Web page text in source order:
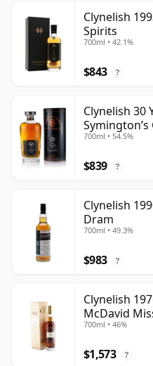
Clynelish
Spirits
700ml • 42.1%
$843 ?
Clynelish 30
Symington’s
700ml • 54.5%
$839 ?
Clynelish
Dram
700ml • 49.3%
$983 ?
Clynelish
McDavid
700ml • 46%
$1,573 ?